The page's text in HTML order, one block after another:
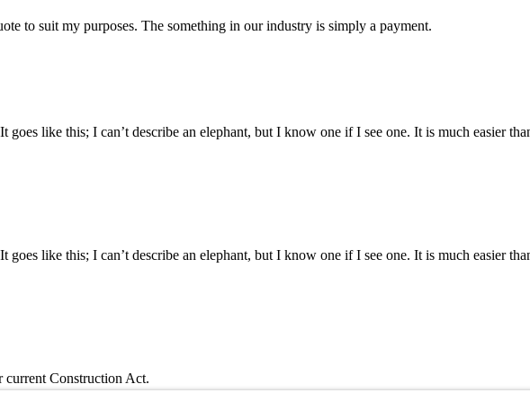
to suit my purposes. The something in our industry is simply a payment.
like this; I can’t describe an elephant, but I know one if I see one. It is much easier
like this; I can’t describe an elephant, but I know one if I see one. It is much easier
Construction Act.